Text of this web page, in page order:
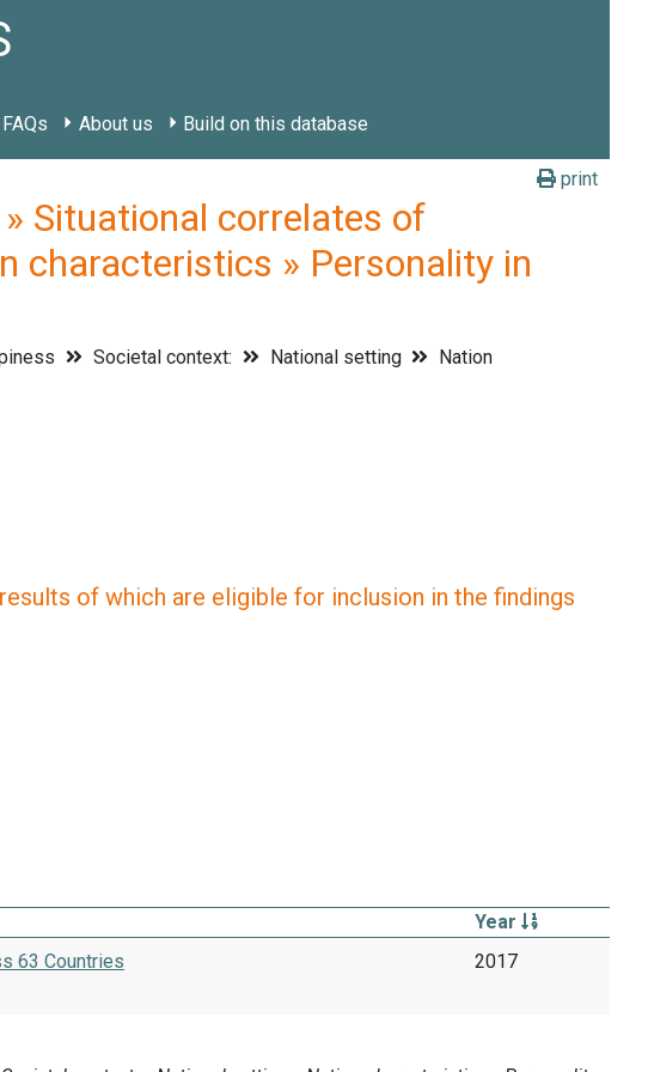
FAQs About us Build on this database
print
» Situational correlates of
characteristics » Personality in
Societal context: National setting
Nation
of which are eligible for inclusion in the findings
Year
63 Countries
2017